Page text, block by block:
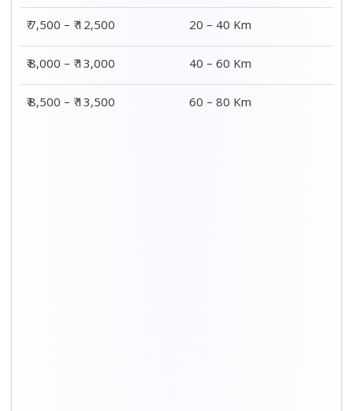
₹ 7,500 – ₹ 12,500
20 – 40 Km
₹ 8,000 – ₹ 13,000
40 – 60 Km
₹ 8,500 – ₹ 13,500
60 – 80 Km